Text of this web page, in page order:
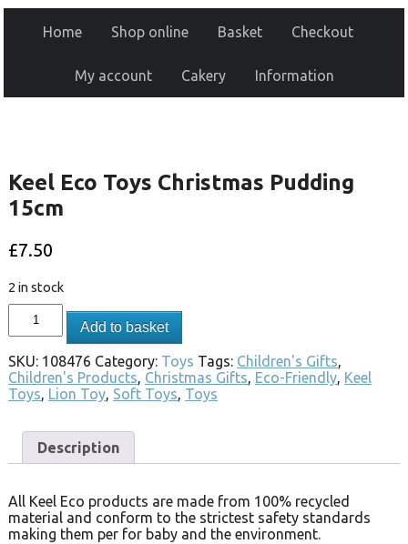
Home Shop online Basket Checkout
My account Cakery Information
Keel Eco Toys Christmas Pudding
15cm
£7.50
2 in stock
Add to basket
SKU: 108476 Category: Toys Tags: Children's Gifts,
Children's Products, Christmas Gifts, Eco-Friendly, Keel
Toys, Lion Toy, Soft Toys, Toys
Description
All Keel Eco products are made from 100% recycled
material and conform to the strictest safety standards
making them per for baby and the environment.